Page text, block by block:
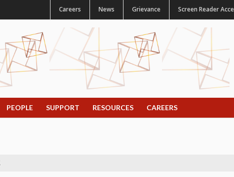
Careers News Grievance Screen Reader
PEOPLE SUPPORT RESOURCES CAREERS